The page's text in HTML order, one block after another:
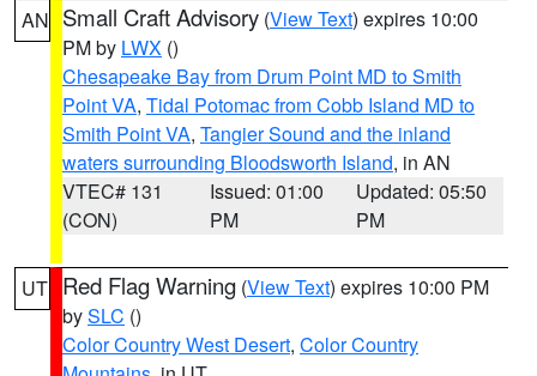
AN Small Craft Advisory (View Text) expires 10:00
PM by LWX ()
Chesapeake Bay from Drum Point MD to Smith
Point VA, Tidal Potomac from Cobb Island MD to
Smith Point VA, Tangier Sound and the inland
waters surrounding Bloodsworth Island, in AN
VTEC# 131
(CON)
Issued: 01:00
PM
Updated: 05:50
PM
UT Red Flag Warning (View Text) expires 10:00 PM
bySLC ()
Color Country West Desert, Color Country